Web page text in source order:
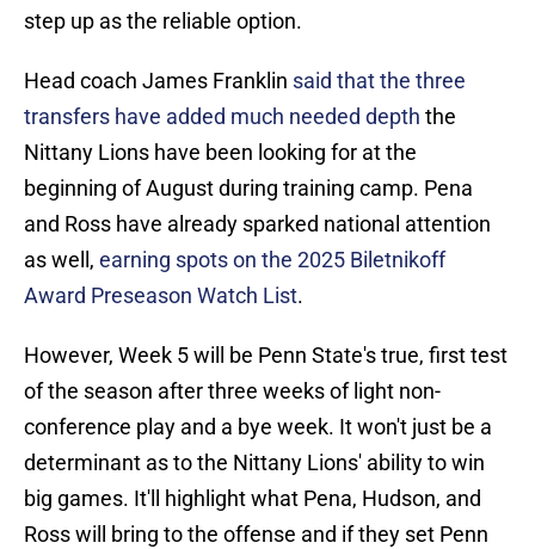
step up as the reliable option.
Head coach James Franklin said that the three
transfers have added much needed depth the
Nittany Lions have been looking for at the
beginning of August during training camp. Pena
and Ross have already sparked national attention
as well, earning spots on the 2025 Biletnikoff
Award Preseason Watch List.
However, Week 5 will be Penn State's true, first test
of the season after three weeks of light non-
conference play and a bye week. It won't just be a
determinant as to the Nittany Lions' ability to win
big games. It'll highlight what Pena, Hudson, and
Ross will bring to the offense and if they set Penn